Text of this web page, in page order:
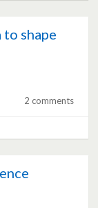
shape
2 comments